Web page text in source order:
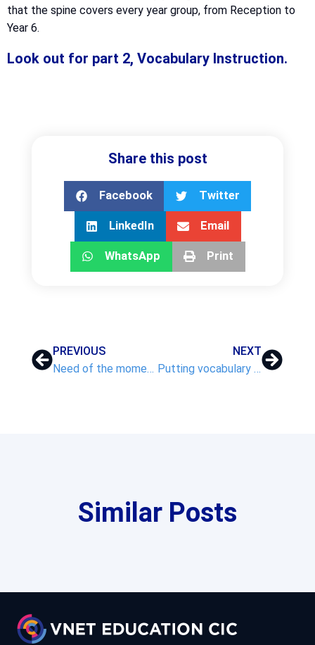
that the spine covers every year group, from Reception to
Year 6.
Look out for part 2, Vocabulary Instruction.
Share this post
Facebook Twitter
LinkedIn Email
WhatsApp Print
PREVIOUS
Need of the moment!
NEXT
Putting vocabulary at the heart of your curriculum – Part 2
Similar Posts